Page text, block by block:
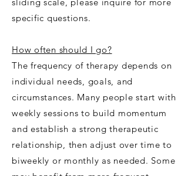
specific questions.
How often should I go?
The frequency of therapy depends on
individual needs, goals, and
circumstances. Many people start with
weekly sessions to build momentum
and establish a strong therapeutic
relationship, then adjust over time to
biweekly or monthly as needed. Some